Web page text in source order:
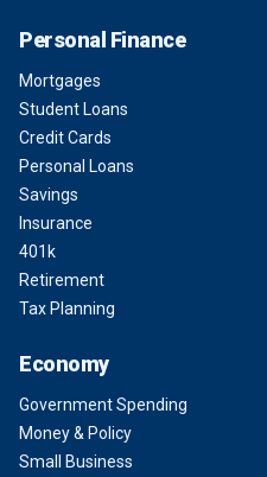
Personal Finance
Mortgages
Student Loans
Credit Cards
Personal Loans
Savings
Insurance
401k
Retirement
Tax Planning
Economy
Government Spending
Money & Policy
Small Business